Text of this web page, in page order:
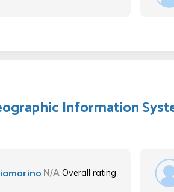
Information
N/A Overall rating